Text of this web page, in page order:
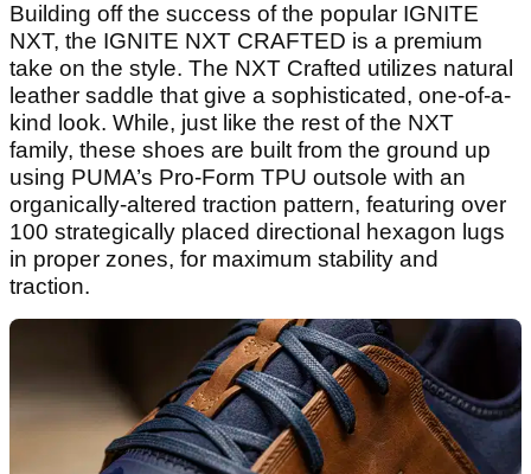
Building off the success of the popular IGNITE
NXT, the IGNITE NXT CRAFTED is a premium
take on the style. The NXT Crafted utilizes natural
leather saddle that give a sophisticated, one-of-a-
kind look. While, just like the rest of the NXT
family, these shoes are built from the ground up
using PUMA’s Pro-Form TPU outsole with an
organically-altered traction pattern, featuring over
100 strategically placed directional hexagon lugs
in proper zones, for maximum stability and
traction.